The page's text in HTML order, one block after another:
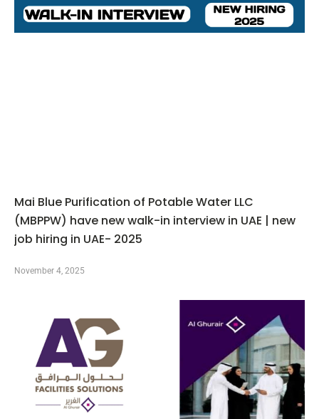
Mai Blue Purification of Potable Water LLC
(MBPPW) have new walk-in interview in UAE | new
job hiring in UAE- 2025
November 4, 2025